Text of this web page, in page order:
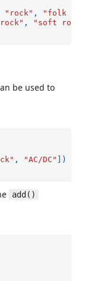
"rock" ,
"folk
,
"soft
be used to
, "AC/DC"
])
add()